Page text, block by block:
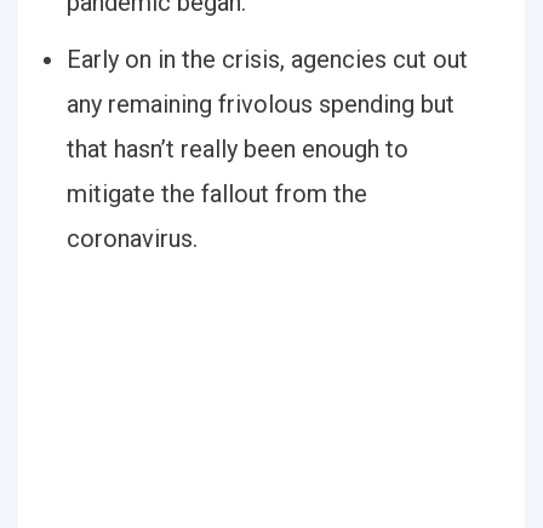
Early on in the crisis, agencies cut out
any remaining frivolous spending but
that hasn’t really been enough to
mitigate the fallout from the
coronavirus.